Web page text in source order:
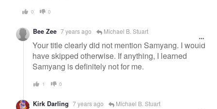
0 0
Bee Zee 7 years ago Michael B. Stuart
Your title clearly did not mention Samyang. I would
have skipped otherwise. If anything, I learned
Samyang is definitely not for me.
1 0
Kirk Darling 7 years ago Michael B. Stuart